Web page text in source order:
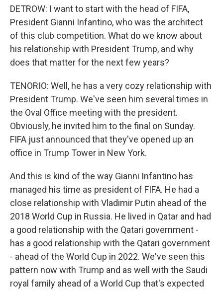
DETROW: I want to start with the head of FIFA,
President Gianni Infantino, who was the architect
of this club competition. What do we know about
his relationship with President Trump, and why
does that matter for the next few years?
TENORIO: Well, he has a very cozy relationship with
President Trump. We've seen him several times in
the Oval Office meeting with the president.
Obviously, he invited him to the final on Sunday.
FIFA just announced that they've opened up an
office in Trump Tower in New York.
And this is kind of the way Gianni Infantino has
managed his time as president of FIFA. He had a
close relationship with Vladimir Putin ahead of the
2018 World Cup in Russia. He lived in Qatar and had
a good relationship with the Qatari government -
has a good relationship with the Qatari government
- ahead of the World Cup in 2022. We've seen this
pattern now with Trump and as well with the Saudi
royal family ahead of a World Cup that's expected